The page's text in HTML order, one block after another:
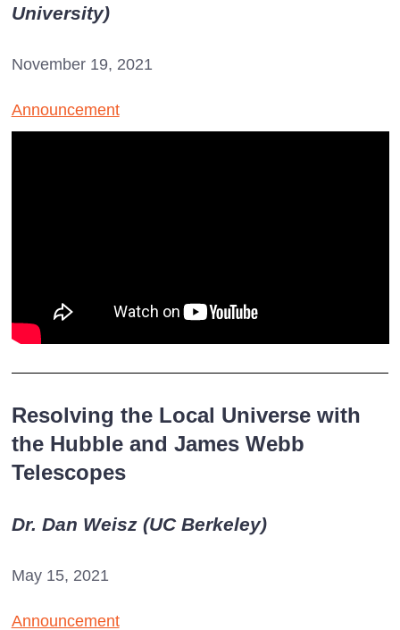
University)
November 19, 2021
Announcement
Resolving the Local Universe with
the Hubble and James Webb
Telescopes
Dr. Dan Weisz (UC Berkeley)
May 15, 2021
Announcement